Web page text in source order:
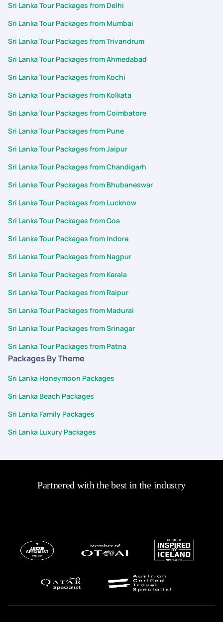
Sri Lanka Tour Packages from Delhi
Sri Lanka Tour Packages from Mumbai
Sri Lanka Tour Packages from Trivandrum
Sri Lanka Tour Packages from Ahmedabad
Sri Lanka Tour Packages from Kochi
Sri Lanka Tour Packages from Kolkata
Sri Lanka Tour Packages from Coimbatore
Sri Lanka Tour Packages from Pune
Sri Lanka Tour Packages from Jaipur
Sri Lanka Tour Packages from Chandigarh
Sri Lanka Tour Packages from Bhubaneswar
Sri Lanka Tour Packages from Lucknow
Sri Lanka Tour Packages from Goa
Sri Lanka Tour Packages from Indore
Sri Lanka Tour Packages from Nagpur
Sri Lanka Tour Packages from Kerala
Sri Lanka Tour Packages from Raipur
Sri Lanka Tour Packages from Madurai
Sri Lanka Tour Packages from Srinagar
Sri Lanka Tour Packages from Patna
Packages By Theme
Sri Lanka Honeymoon Packages
Sri Lanka Beach Packages
Sri Lanka Family Packages
Sri Lanka Luxury Packages
Partnered with the best in the industry